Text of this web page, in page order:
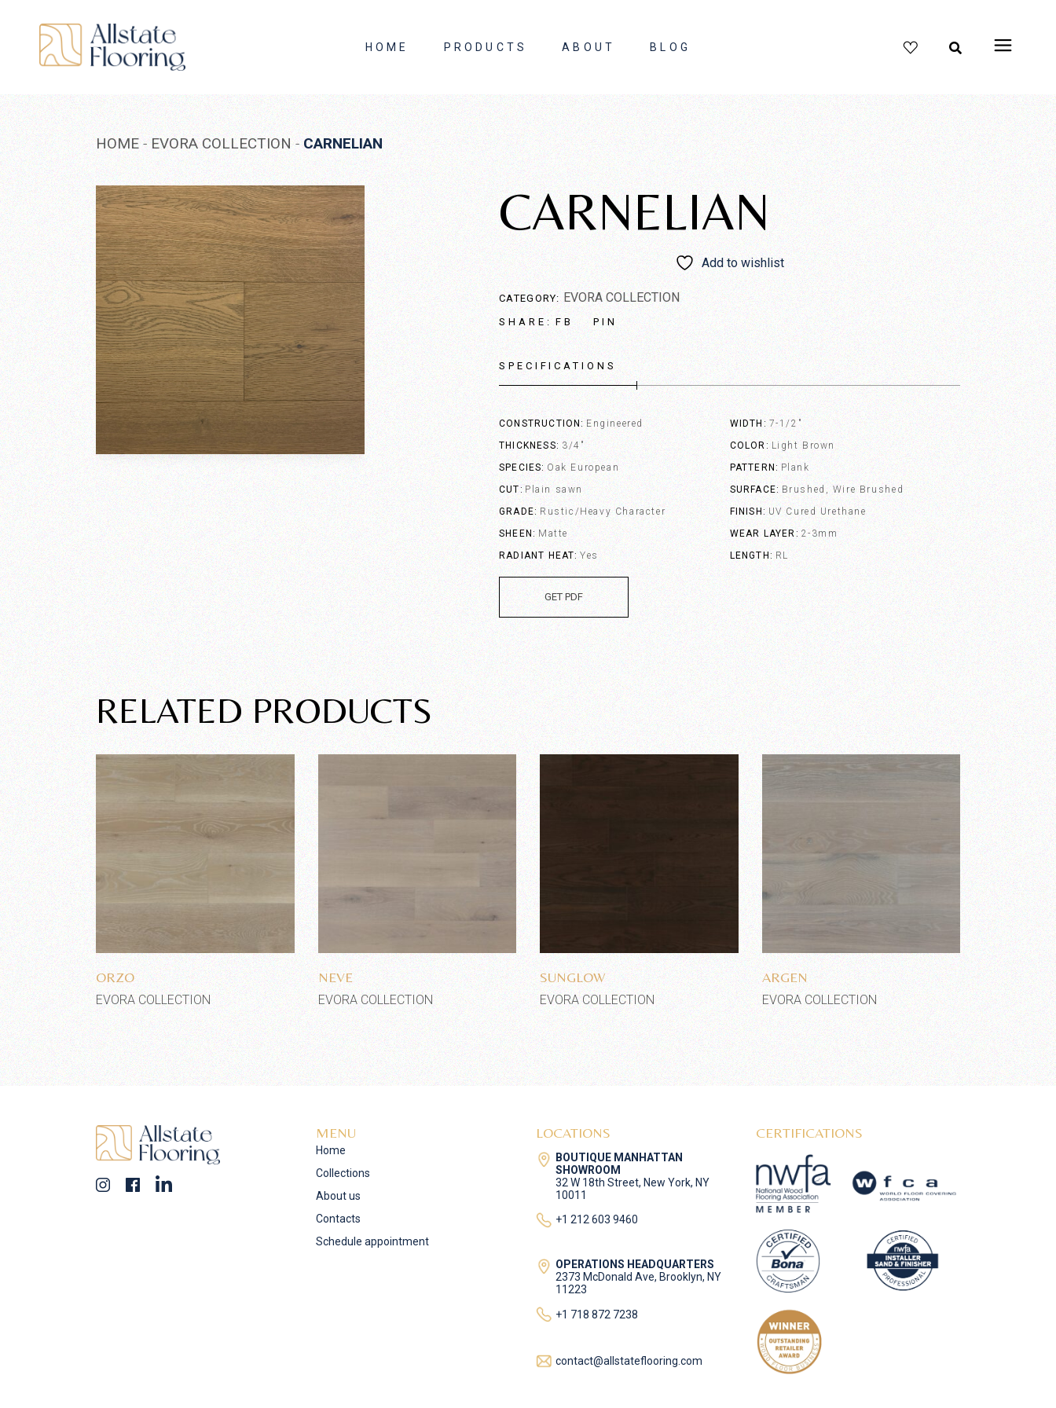
HOME PRODUCTS ABOUT
About Us
Contact Us
BLOG
HOME EVORA COLLECTION CARNELIAN
CARNELIAN
Add to wishlist
CATEGORY: EVORA COLLECTION
SHARE: FB PIN
SPECIFICATIONS
CONSTRUCTION Engineered WIDTH
7-1/2"
THICKNESS
3/4" COLOR
Light Brown
SPECIES Oak European PATTERN Plank
CUT
Plain sawn SURFACE Brushed, Wire Brushed
GRADE Rustic/Heavy Character FINISH
UV Cured Urethane
SHEEN
Matte WEAR LAYER 2-3mm
RADIANT HEAT Yes LENGTH RL
GET PDF
RELATED PRODUCTS
ORZO
EVORA COLLECTION
NEVE
EVORA COLLECTION
SUNGLOW
EVORA COLLECTION
ARGEN
EVORA COLLECTION
MENU
Home
Collections
About us
Contacts
Schedule appointment
LOCATIONS
BOUTIQUE MANHATTAN
SHOWROOM
32 W 18th Street, New York, NY
10011
+1 212 603 9460
OPERATIONS HEADQUARTERS
2373 McDonald Ave, Brooklyn, NY
11223
+1 718 872 7238
contact@allstateflooring.com
CERTIFICATIONS